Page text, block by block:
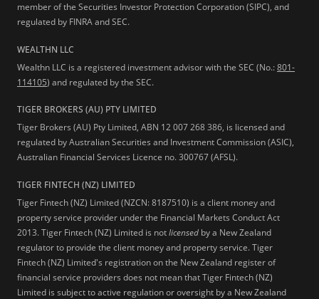
member of the Securities Investor Protection Corporation (SIPC), and
regulated by FINRA and SEC.
WEALTHN LLC
Wealthn LLC is a registered investment advisor with the SEC (No.:801-
114105) and regulated by the SEC.
TIGER BROKERS (AU) PTY LIMITED
Tiger Brokers (AU) Pty Limited, ABN 12 007 268 386, is licensed and
regulated by Australian Securities and Investment Commission (ASIC),
Australian Financial Services Licence no. 300767 (AFSL).
TIGER FINTECH (NZ) LIMITED
Tiger Fintech (NZ) Limited (NZCN: 8187510) is a client money and
property service provider under the Financial Markets Conduct Act
2013.Tiger Fintech (NZ) Limited is notlicensed by a New Zealand
regulator to provide the client money and property service. Tiger
Fintech (NZ) Limited's registration on the New Zealand register of
financial service providers does not mean that Tiger Fintech (NZ)
Limited is subject to active regulation or oversight by a New Zealand